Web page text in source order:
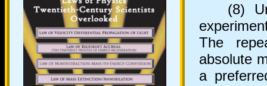
(8)
The
absolute
a